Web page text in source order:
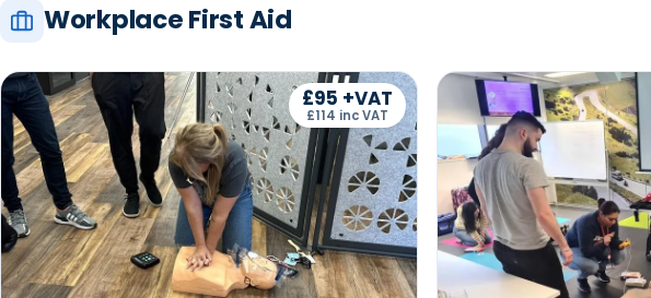
Workplace First Aid
£95 +VAT
£114 inc VAT